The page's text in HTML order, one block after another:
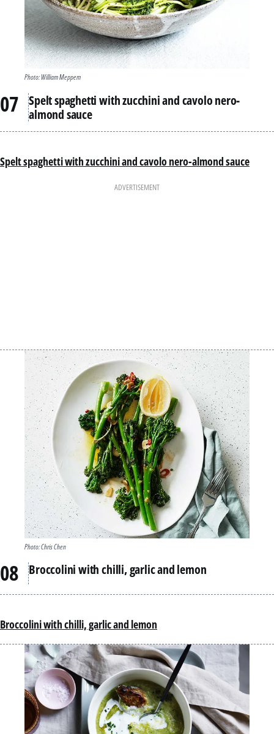
Photo: William Meppem
Spelt spaghetti with zucchini and cavolo nero-
almond sauce
Spelt spaghetti with zucchini and cavolo nero-almond sauce
ADVERTISEMENT
Photo: Chris Chen
Broccolini with chilli, garlic and lemon
Broccolini with chilli, garlic and lemon